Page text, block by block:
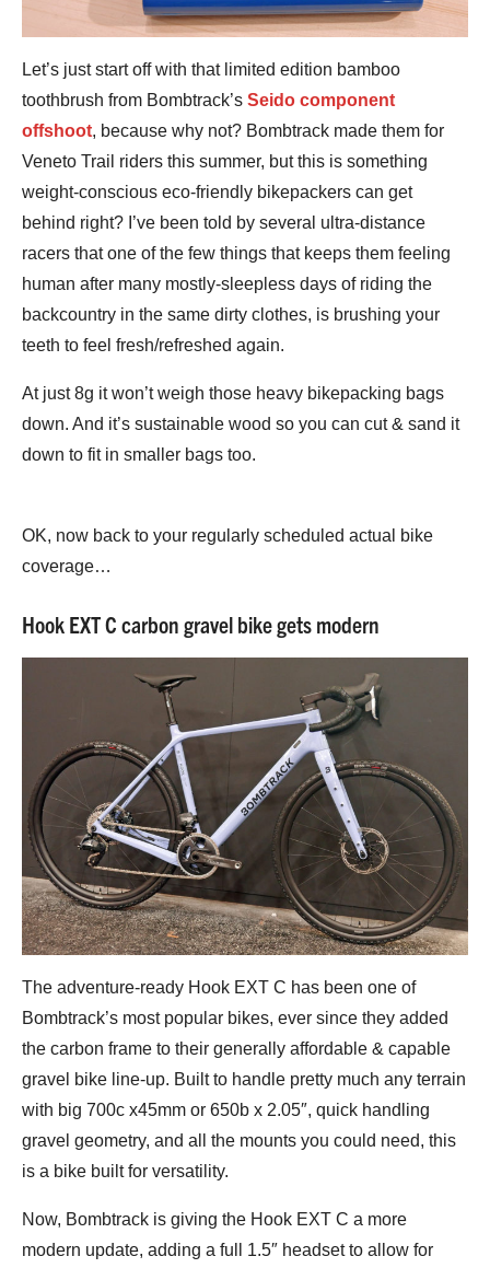
Let’s just start off with that limited edition bamboo
toothbrush from Bombtrack’s Seido component
offshoot, because why not? Bombtrack made them for
Veneto Trail riders this summer, but this is something
weight-conscious eco-friendly bikepackers can get
behind right? I’ve been told by several ultra-distance
racers that one of the few things that keeps them feeling
human after many mostly-sleepless days of riding the
backcountry in the same dirty clothes, is brushing your
teeth to feel fresh/refreshed again.
At just 8g it won’t weigh those heavy bikepacking bags
down. And it’s sustainable wood so you can cut & sand it
down to fit in smaller bags too.
OK, now back to your regularly scheduled actual bike
coverage…
Hook EXT C carbon gravel bike gets modern
The adventure-ready Hook EXT C has been one of
Bombtrack’s most popular bikes, ever since they added
the carbon frame to their generally affordable & capable
gravel bike line-up. Built to handle pretty much any terrain
with big 700c x45mm or 650b x 2.05″, quick handling
gravel geometry, and all the mounts you could need, this
is a bike built for versatility.
Now, Bombtrack is giving the Hook EXT C a more
modern update, adding a full 1.5″ headset to allow for